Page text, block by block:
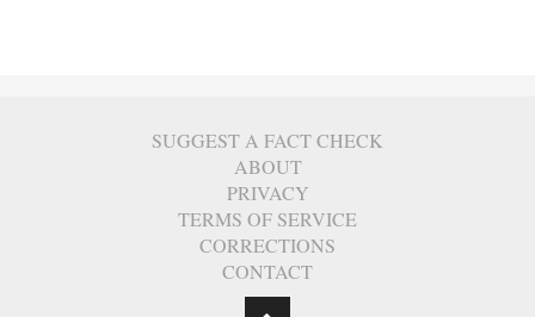
SUGGEST A FACT CHECK
ABOUT
PRIVACY
TERMS OF SERVICE
CORRECTIONS
CONTACT